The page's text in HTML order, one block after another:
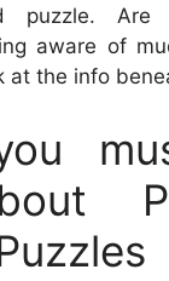
puzzle. Are
aware of
at the info